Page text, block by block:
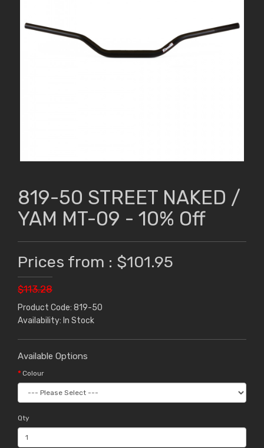
819-50 STREET NAKED /
YAM MT-09 - 10% Off
Prices from : $101.95
$113.28
Product Code: 819-50
Availability: In Stock
Available Options
Colour
Qty